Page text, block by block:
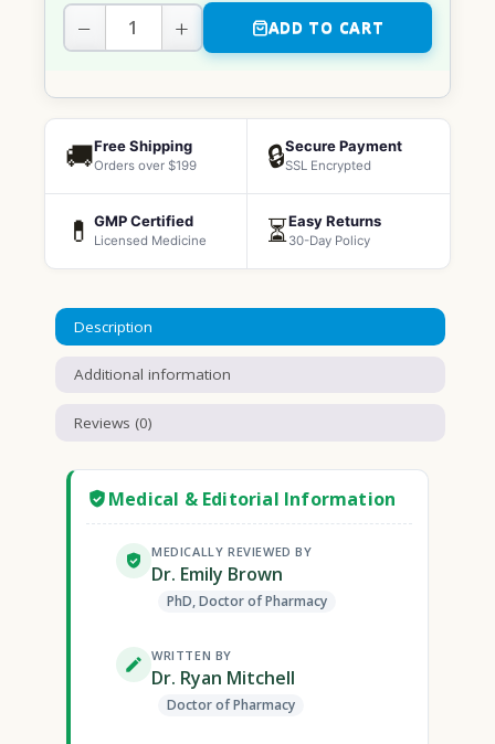
− + ADD TO CART
🚚Free Shipping
Orders over $199 🔒Secure Payment
SSL Encrypted
💊 GMP Certified
Licensed Medicine ⏳Easy Returns
30-Day Policy
Description
Additional information
Reviews (0)
Medical & Editorial Information
MEDICALLY REVIEWED BY
Dr. Emily Brown
PhD, Doctor of Pharmacy
WRITTEN BY
Dr. Ryan Mitchell
Doctor of Pharmacy